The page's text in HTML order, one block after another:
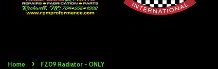
Home › FZ09 Radiator - ONLY